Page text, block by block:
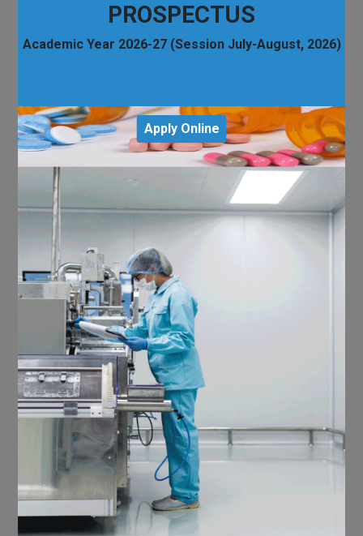
PROSPECTUS
Academic Year 2026-27 (Session July-August, 2026)
Apply Online